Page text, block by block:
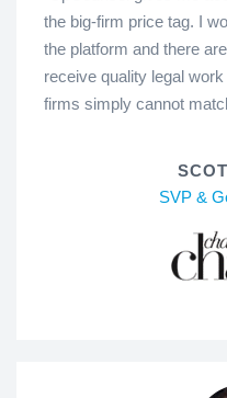
the big-firm price tag. I
the platform and there
receive quality legal
firms simply cannot
SVP &